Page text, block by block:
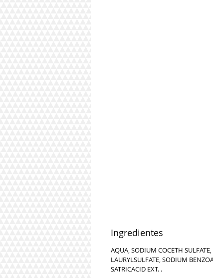
Ingredientes
AQUA, SODIUM COCETH
LAURYLSULFATE, SODIUM
SATRICACID EXT. .